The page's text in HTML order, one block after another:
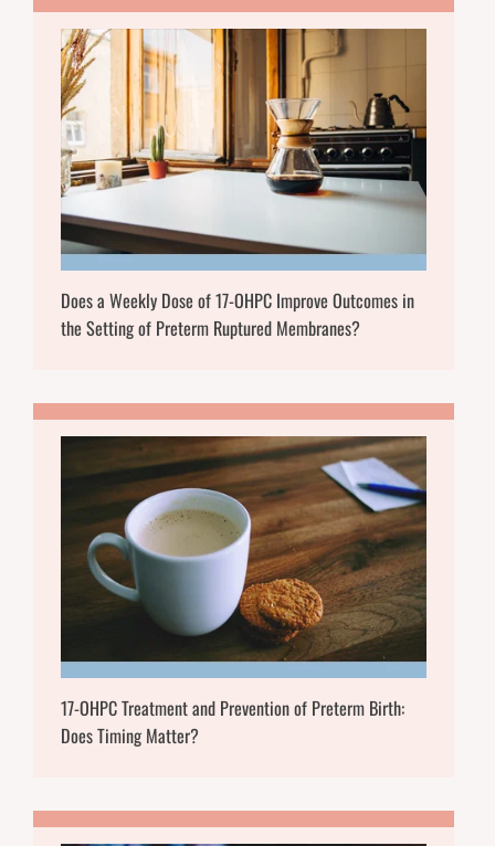
Does a Weekly Dose of 17-OHPC Improve Outcomes in
the Setting of Preterm Ruptured Membranes?
17-OHPC Treatment and Prevention of Preterm Birth:
Does Timing Matter?